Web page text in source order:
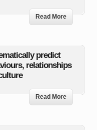
Read More
predict
relationships
Read More